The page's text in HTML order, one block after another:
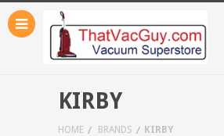
KIRBY
HOME BRANDS KIRBY